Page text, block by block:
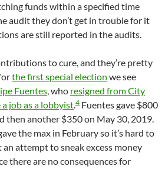
funds within a specified time
audit they don’t get in trouble for it
are still reported in the audits.
to cure, and they’re pretty
the first special election we see
Fuentes, who resigned from City
job as a lobbyist.4 Fuentes gave $800
then another $350 on May 30, 2019.
the max in February so it’s hard to
attempt to sneak excess money
there are no consequences for